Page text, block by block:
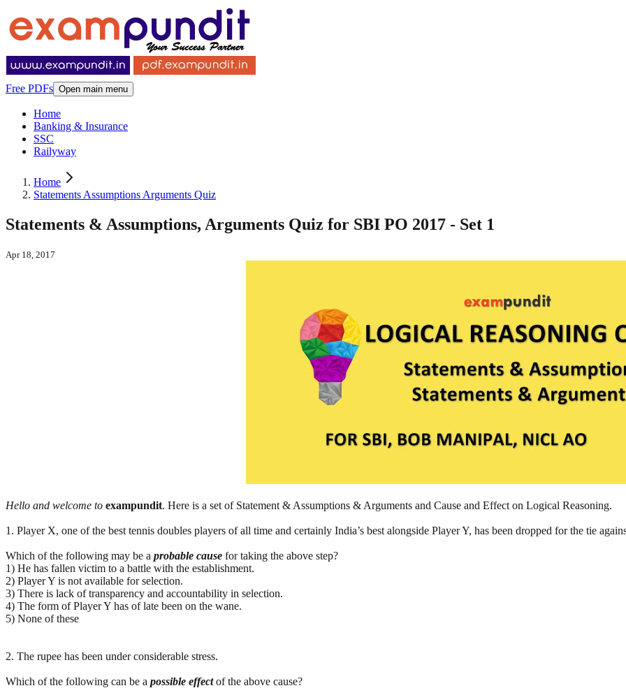
Free PDFs Open main menu
Home
Banking & Insurance
SSC
Railyway
Home
Statements Assumptions Arguments Quiz
Statements & Assumptions, Arguments Quiz for SBI PO 2017 - Set 1
Apr 18, 2017
Hello and welcome to exampundit. Here is a set of Statement & Assumptions & Arguments and Cause and Effect on Logical Reasoning.
1. Player X, one of the best tennis doubles players of all time and certainly India’s best alongside Player Y, has been dropped for the tie
Which of the following may be a probable cause for taking the above step?
1) He has fallen victim to a battle with the establishment.
2) Player Y is not available for selection.
3) There is lack of transparency and accountability in selection.
4) The form of Player Y has of late been on the wane.
5) None of these
2. The rupee has been under considerable stress.
Which of the following can be a possible effectof the above cause?